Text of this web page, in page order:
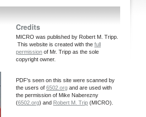
Credits
MICRO was published by Robert M. Tripp.
This website is created with the full
permission of Mr. Tripp as the sole
copyright owner.
PDF's seen on this site were scanned by
the users of 6502.org and are used with
the permission of Mike Naberezny
(6502.org) and Robert M. Trip (MICRO).